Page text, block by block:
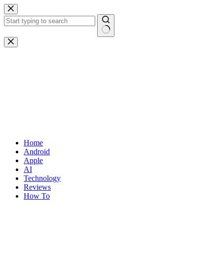
Skip
to
content
No
results
Home
Android
Apple
AI
Technology
Reviews
How To